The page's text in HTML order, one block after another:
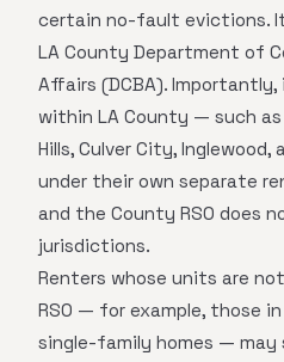
certain no-fault evictions.
LA County Department of
Affairs (DCBA).
within LA County — such as
Hills, Culver City,
under their own separate
and the County RSO does
jurisdictions.
Renters whose units are
RSO — for example, those
single-family homes —